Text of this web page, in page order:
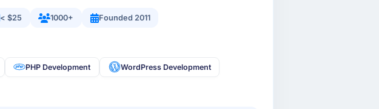
< $25 1000+ Founded 2011
PHP Development WordPress Development